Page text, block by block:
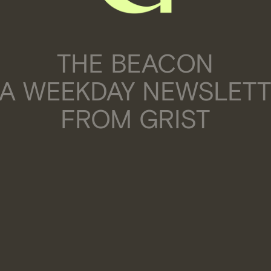
THE BEACON
WEEKDAY
FROM GRIST